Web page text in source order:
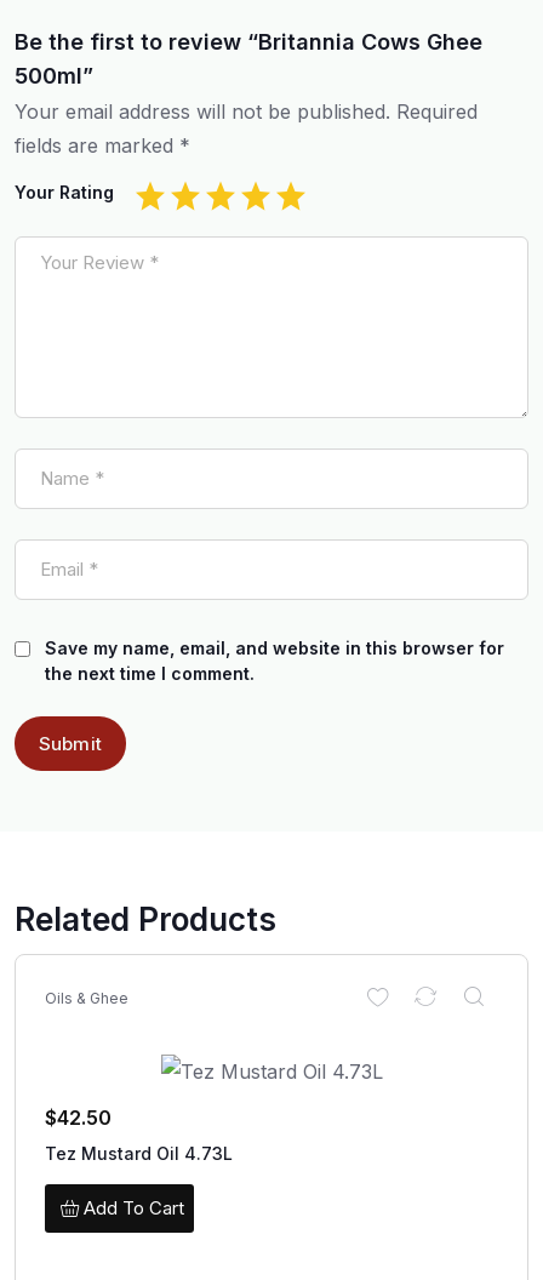
Be the first to review “Britannia Cows Ghee
500ml”
Your email address will not be published. Required
fields are marked *
Your Rating
Save my name, email, and website in this browser for
the next time I comment.
Related Products
Oils & Ghee
$42.50
Tez Mustard Oil 4.73L
Add To Cart